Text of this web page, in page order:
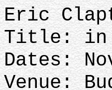
Eric
Title: in
Dates:
Venue: